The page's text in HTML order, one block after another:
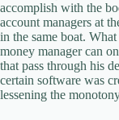
accomplish with the
account managers at
in the same boat.
money manager can
that pass through his
certain software was
lessening the